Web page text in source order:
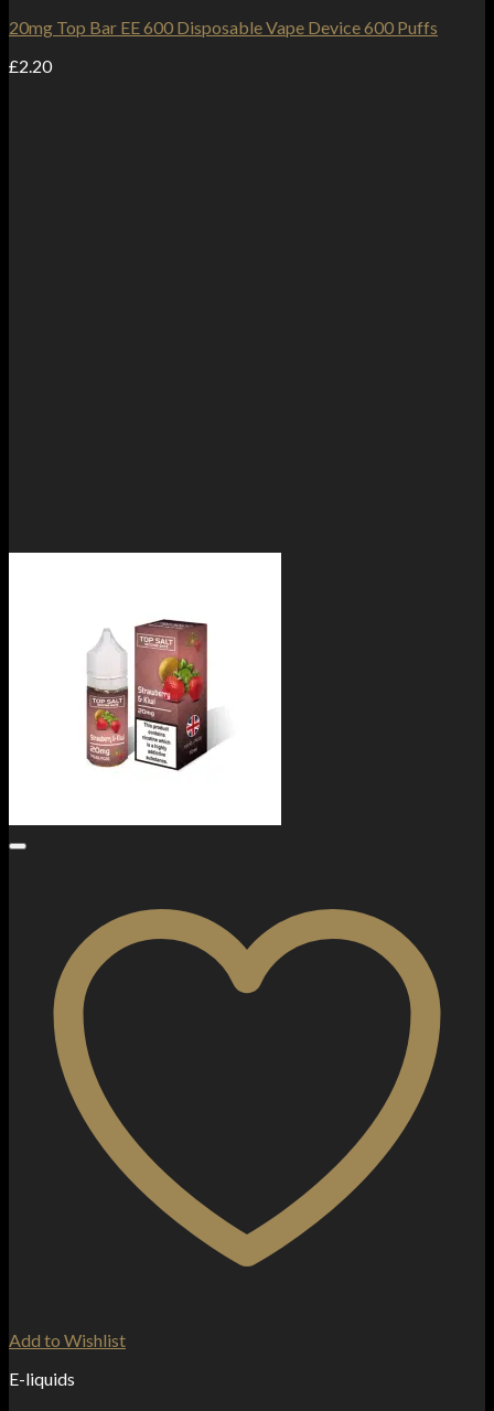
20mg Top Bar EE 600 Disposable Vape Device 600 Puffs
£2.20
Add to Wishlist
E-liquids